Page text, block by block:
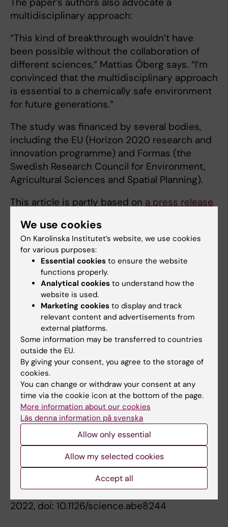
multidisciplinary approach:
“This kind of breakthrough wouldn’t have
been possible without the collaboration of
different sciences,” Mattias Öberg says. “I’m
convinced that the multidisciplinary approach
is essential to a chemically safe environment
for future generations.”
The study was financed by several bodies,
including the EU (Horizon 2020 research and
innovation programme) and Formas (the
Swedish Research Council for Environment,
Agricultural Sciences and Spatial Planning).
This article is partly based on a press release
Publication
From cohorts to molecules: adverse impacts
of endocrine disrupting mixtures
”, Nicolò
Caporale, Michelle Leemans, Lina Birgersson,
Pierre-Luc Germain, Cristina Cheroni, Gábor
Borbély, Elin Engdahl, Christian Lindh, Raul
Bardini Bressan, Francesca Cavallo, Nadav
Even Chorev, Giuseppe Alessandro
D’Agostino, Steven M Pollard, Marco Tullio
Rigoli, Erika Tenderini, Alejandro Lopez Tobon,
Sebastiano Trattaro, Flavia Troglio, Matteo
Zanella, Åke Bergman, Pauliina
Damdimopoulou, Maria Jönsson, Wieland
Kiess, Efthymia Kitraki, Hannu Kiviranta, Eewa
Nånberg, Mattias Öberg, Panu Rantakkoko,
Christina Rudén, Olle Söder, Carl-Gustaf
Bornehag, Barbara Demeneix, Jean-Baptiste
Fini, Chris Gennings, Joëlle Rüegg, Joachim
Sturve, and Giuseppe Testa,Science, Feb. 18,
2022, doi: 10.1126/science.abe8244
We use cookies
On Karolinska Institutet’s website, we use cookies
for various purposes:
Essential cookies to ensure the website
functions properly.
Analytical cookies to understand how the
website is used.
Marketing cookies to display and track
relevant content and advertisements from
external platforms.
Some information may be transferred to countries
outside the EU.
By giving your consent, you agree to the storage of
cookies.
You can change or withdraw your consent at any
time via the cookie icon at the bottom of the page.
More information about our cookies
Läs denna information på svenska
Allow only essential
Allow my selected cookies
Accept all